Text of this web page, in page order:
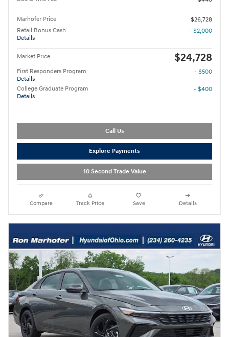
Marhofer Price
$26,728
Retail Bonus Cash
Details
- $2,000
Market Price $24,728
First Responders Program
Details
- $500
College Graduate Program
Details
- $400
Call Us
Explore Payments
10 Second Trade Value
Compare Track Price Save Details